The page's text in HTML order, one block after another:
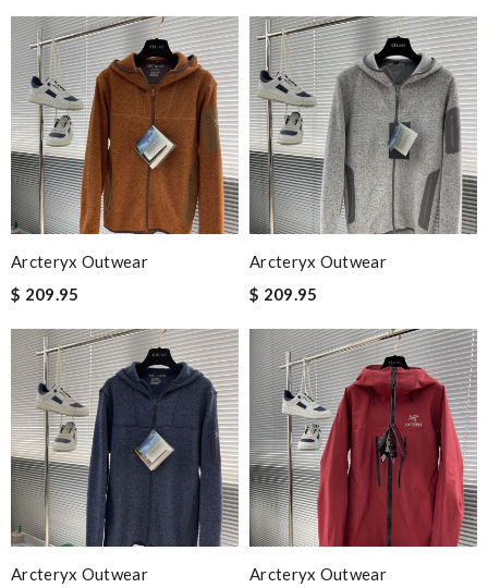
Arcteryx Outwear
$ 209.95
Arcteryx Outwear
$ 209.95
Arcteryx Outwear
Arcteryx Outwear